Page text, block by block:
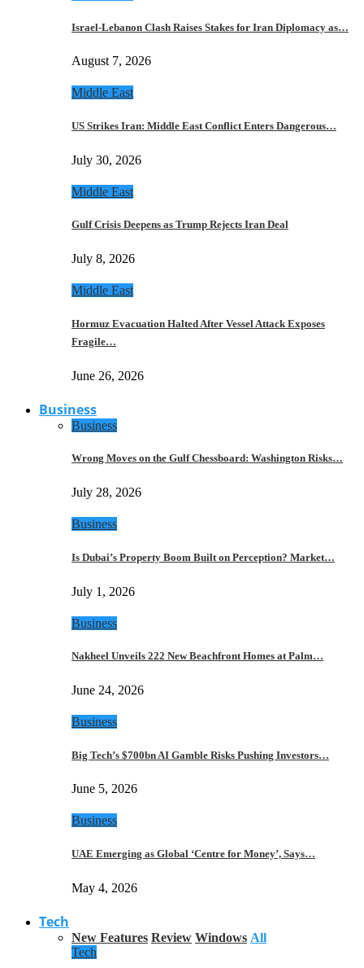
Israel-Lebanon Clash Raises Stakes for Iran Diplomacy as…
August 7, 2026
Middle East
US Strikes Iran: Middle East Conflict Enters Dangerous…
July 30, 2026
Middle East
Gulf Crisis Deepens as Trump Rejects Iran Deal
July 8, 2026
Middle East
Hormuz Evacuation Halted After Vessel Attack Exposes
Fragile…
June 26, 2026
Business
Business
Wrong Moves on the Gulf Chessboard: Washington Risks…
July 28, 2026
Business
Is Dubai’s Property Boom Built on Perception? Market…
July 1, 2026
Business
Nakheel Unveils 222 New Beachfront Homes at Palm…
June 24, 2026
Business
Big Tech’s $700bn AI Gamble Risks Pushing Investors…
June 5, 2026
Business
UAE Emerging as Global ‘Centre for Money’, Says…
May 4, 2026
Tech
New Features Review Windows All
Tech